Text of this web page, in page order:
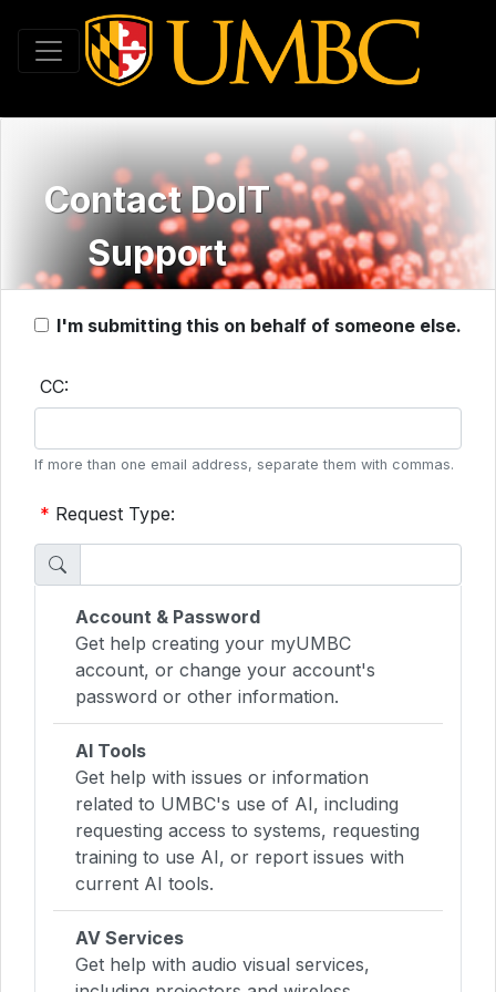
Toggle navigation
Contact DoIT
Support
I'm submitting this on behalf of someone else.
CC:
If more than one email address, separate them with commas.
* Request Type:
Account & Password
Get help creating your myUMBC
account, or change your account's
password or other information.
AI Tools
Get help with issues or information
related to UMBC's use of AI, including
requesting access to systems, requesting
training to use AI, or report issues with
current AI tools.
AV Services
Get help with audio visual services,